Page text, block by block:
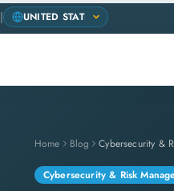
|
Home Blog Cybersecurity &
Cybersecurity & Risk